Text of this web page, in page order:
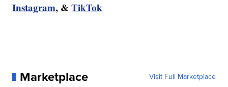
Instagram, &TikTok
Marketplace Visit Full Marketplace